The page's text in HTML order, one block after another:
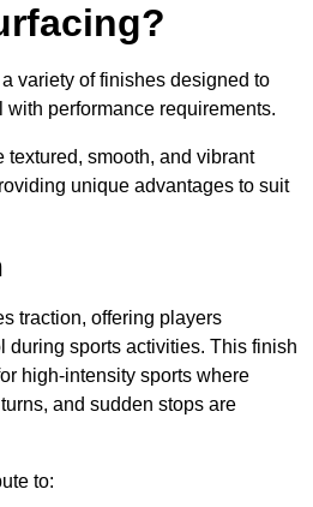
variety of finishes designed to
performance requirements.
smooth, and vibrant
unique advantages to suit
traction, offering players
during sports activities. This finish
high-intensity sports where
and sudden stops are
to: